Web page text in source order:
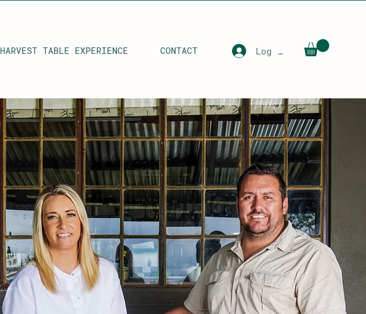
HARVEST TABLE EXPERIENCE CONTACT Log In